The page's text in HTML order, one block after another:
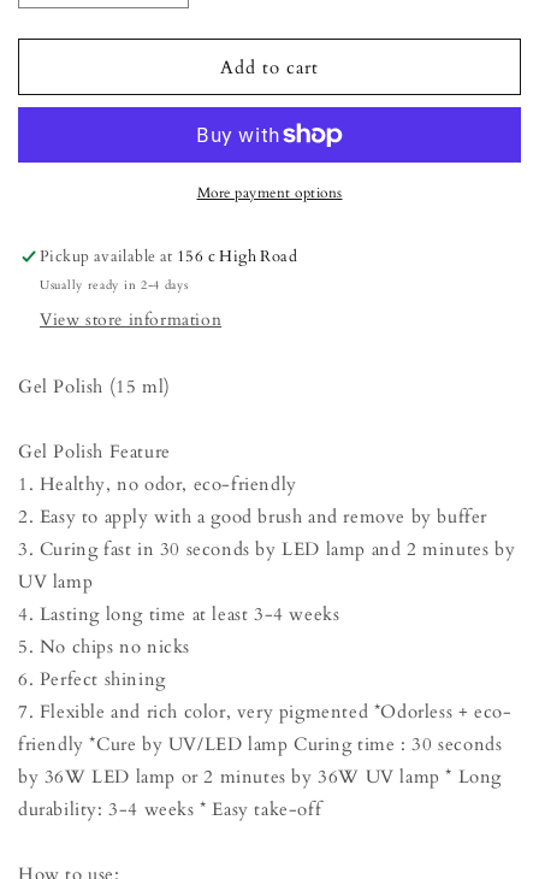
quantity
for
Polish
quantity
for
Polish
Sunlight
Add to cart
More payment options
Pickup available at 156 c High Road
Usually ready in 2-4 days
View store information
Gel Polish (15 ml)
Gel Polish Feature
1. Healthy, no odor, eco-friendly
2. Easy to apply with a good brush and remove by buffer
3. Curing fast in 30 seconds by LED lamp and 2 minutes by
UV lamp
4. Lasting long time at least 3-4 weeks
5. No chips no nicks
6. Perfect shining
7. Flexible and rich color, very pigmented *Odorless + eco-
friendly *Cure by UV/LED lamp Curing time : 30 seconds
by 36W LED lamp or 2 minutes by 36W UV lamp * Long
durability: 3-4 weeks * Easy take-off
How to use: